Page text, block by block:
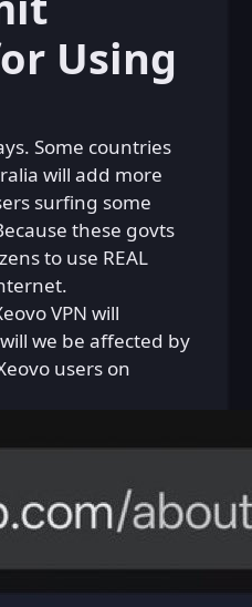
Using
Some countries
will add more
surfing some
these govts
to use REAL
VPN will
we be affected by
users on